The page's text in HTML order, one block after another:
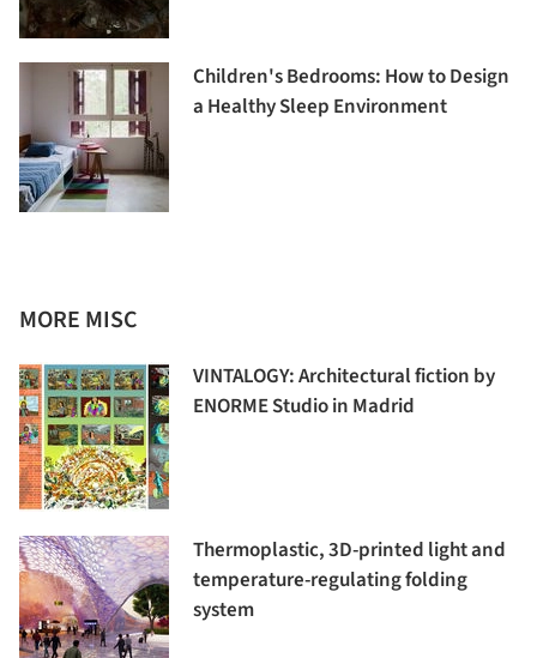
Children's Bedrooms: How to Design
a Healthy Sleep Environment
MORE MISC
VINTALOGY: Architectural fiction by
ENORME Studio in Madrid
Thermoplastic, 3D-printed light and
temperature-regulating folding
system